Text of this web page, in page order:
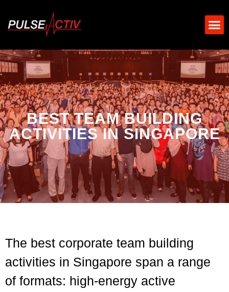
BEST TEAM BUILDING
ACTIVITIES IN SINGAPORE
The best corporate team building
activities in Singapore span a range
of formats: high-energy active